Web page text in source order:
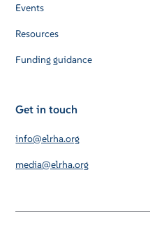
Events
Resources
Funding guidance
Get in touch
info@elrha.org
media@elrha.org